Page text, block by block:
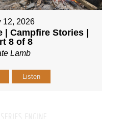
12, 2026
| Campfire Stories |
8 of 8
Lamb
Listen